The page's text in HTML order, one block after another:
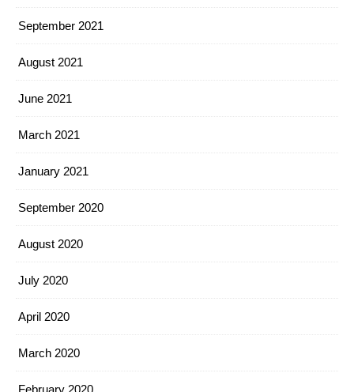
September 2021
August 2021
June 2021
March 2021
January 2021
September 2020
August 2020
July 2020
April 2020
March 2020